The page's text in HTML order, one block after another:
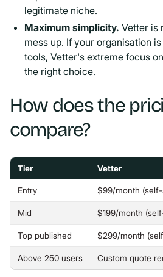
legitimate niche.
Maximum simplicity. Vetter is
mess up. If your organisation
tools, Vetter's extreme focus
the right choice.
How does the
compare?
Tier Vetter
Entry $99/month (self-
Mid $199/month
Top published $299/month
Above 250 users Custom quote